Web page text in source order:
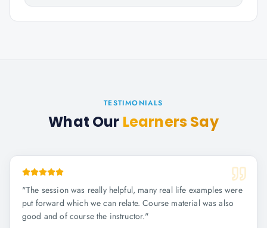
TESTIMONIALS
What Our Learners Say
"The session was really helpful, many real life examples were
put forward which we can relate. Course material was also
good and of course the instructor."